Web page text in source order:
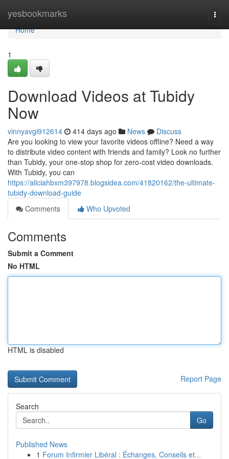
yesbookmarks
Home
Home
1
Download Videos at Tubidy
Now
vinnyavgi912614 414 days ago News
Discuss
Are you looking to view your favorite videos offline? Need a way
to distribute video content with friends and family? Look no further
than Tubidy, your one-stop shop for zero-cost video downloads.
With Tubidy, you can
https://aliciahbxm397978.blogsidea.com/41820162/the-ultimate-
tubidy-download-guide
Comments
Who Upvoted
Comments
Submit a Comment
No HTML
HTML is disabled
Report Page
Search
Go
Published News
1 Forum Infirmier Libéral : Échanges, Conseils et...